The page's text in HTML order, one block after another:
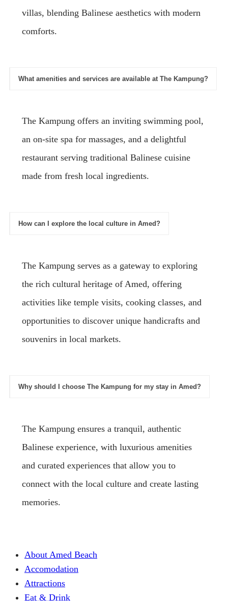
villas, blending Balinese aesthetics with modern
comforts.
What amenities and services are available at The Kampung?
The Kampung offers an inviting swimming pool,
an on-site spa for massages, and a delightful
restaurant serving traditional Balinese cuisine
made from fresh local ingredients.
How can I explore the local culture in Amed?
The Kampung serves as a gateway to exploring
the rich cultural heritage of Amed, offering
activities like temple visits, cooking classes, and
opportunities to discover unique handicrafts and
souvenirs in local markets.
Why should I choose The Kampung for my stay in Amed?
The Kampung ensures a tranquil, authentic
Balinese experience, with luxurious amenities
and curated experiences that allow you to
connect with the local culture and create lasting
memories.
About Amed Beach
Accomodation
Attractions
Eat & Drink